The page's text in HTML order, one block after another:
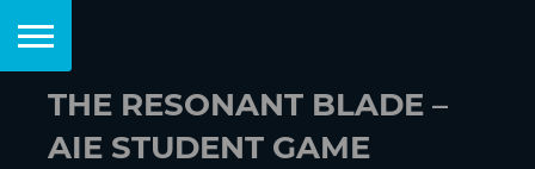
THE RESONANT BLADE –
AIE STUDENT GAME